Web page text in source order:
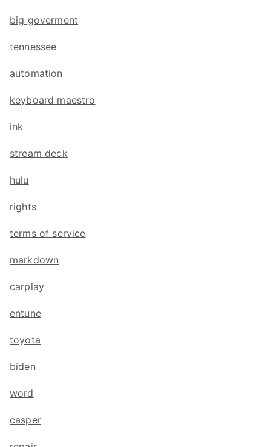
big goverment
tennessee
automation
keyboard maestro
ink
stream deck
hulu
rights
terms of service
markdown
carplay
entune
toyota
biden
word
casper